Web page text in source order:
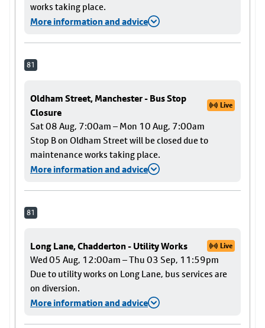
works taking place.
More information and advice
81
Oldham Street, Manchester - Bus Stop
Closure
Live
Sat 08 Aug, 7:00am – Mon 10 Aug, 7:00am
Stop B on Oldham Street will be closed due to
maintenance works taking place.
More information and advice
81
Long Lane, Chadderton - Utility Works Live
Wed 05 Aug, 12:00am – Thu 03 Sep, 11:59pm
Due to utility works on Long Lane, bus services are
on diversion.
More information and advice